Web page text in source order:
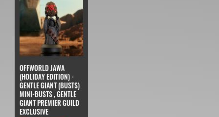
OFFWORLD JAWA
(HOLIDAY EDITION) -
GENTLE GIANT (BUSTS)
MINI-BUSTS , GENTLE
GIANT PREMIER GUILD
EXCLUSIVE